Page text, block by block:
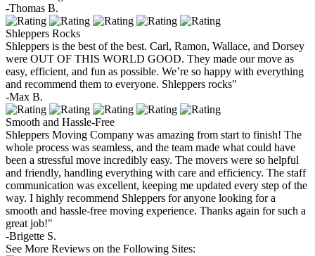
-Thomas B.
Shleppers Rocks
Shleppers is the best of the best. Carl, Ramon, Wallace, and Dorsey
were OUT OF THIS WORLD GOOD. They made our move as
easy, efficient, and fun as possible. We’re so happy with everything
and recommend them to everyone. Shleppers rocks"
-Max B.
Smooth and Hassle-Free
Shleppers Moving Company was amazing from start to finish! The
whole process was seamless, and the team made what could have
been a stressful move incredibly easy. The movers were so helpful
and friendly, handling everything with care and efficiency. The staff
communication was excellent, keeping me updated every step of the
way. I highly recommend Shleppers for anyone looking for a
smooth and hassle-free moving experience. Thanks again for such a
great job!"
-Brigette S.
See More Reviews on the Following Sites: